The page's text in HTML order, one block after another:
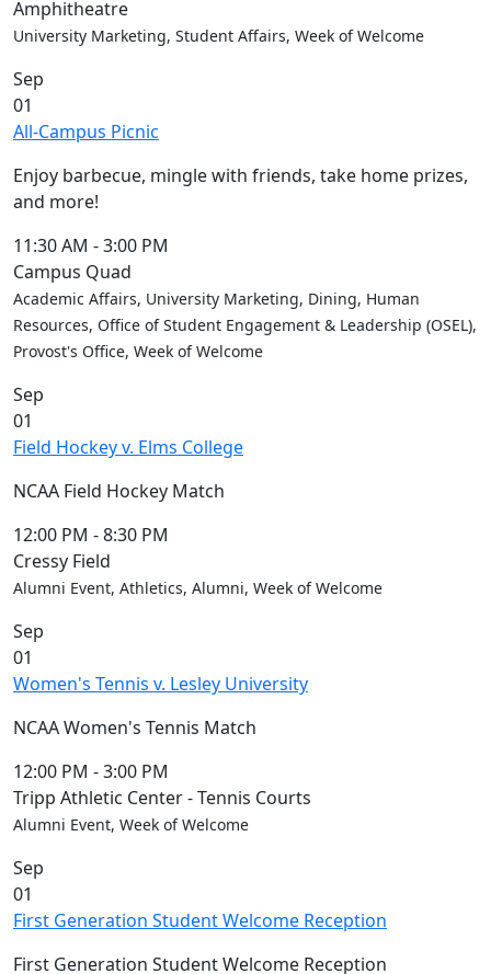
Amphitheatre
University Marketing, Student Affairs, Week of Welcome
Sep
01
All-Campus Picnic
Enjoy barbecue, mingle with friends, take home prizes,
and more!
11:30 AM -3:00 PM
Campus Quad
Academic Affairs, University Marketing, Dining, Human
Resources, Office of Student Engagement & Leadership (OSEL),
Provost's Office, Week of Welcome
Sep
01
Field Hockey v. Elms College
NCAA Field Hockey Match
12:00 PM -8:30 PM
Cressy Field
Alumni Event, Athletics, Alumni, Week of Welcome
Sep
01
Women's Tennis v. Lesley University
NCAA Women's Tennis Match
12:00 PM -3:00 PM
Tripp Athletic Center - Tennis Courts
Alumni Event, Week of Welcome
Sep
01
First Generation Student Welcome Reception
First Generation Student Welcome Reception